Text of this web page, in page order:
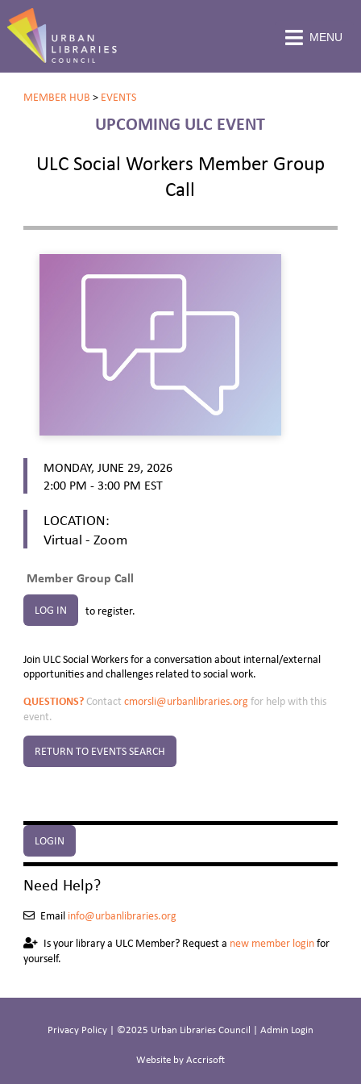
MENU
LOGIN
Need Help?
Email info@urbanlibraries.org
Is your library a ULC Member? Request a new member loginfor
yourself.
MEMBER HUB > EVENTS
UPCOMING ULC EVENT
ULC Social Workers Member Group
Call
MONDAY, JUNE 29, 2026
2:00 PM - 3:00 PM EST
LOCATION:
Virtual - Zoom
Member Group Call
LOG IN to register.
Join ULC Social Workers for a conversation about internal/external
opportunities and challenges related to social work.
QUESTIONS?Contact cmorsli@urbanlibraries.orgfor help with this
event.
RETURN TO EVENTS SEARCH
Privacy Policy| ©2025 Urban Libraries Council | Admin Login
Website by Accrisoft